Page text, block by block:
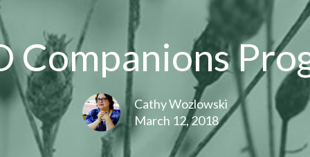
Companions
Cathy Wozlowski
March 12, 2018